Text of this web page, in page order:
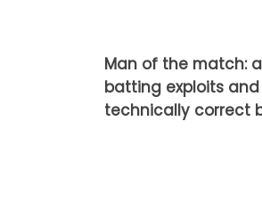
Man of the match:
batting exploits
technically correct